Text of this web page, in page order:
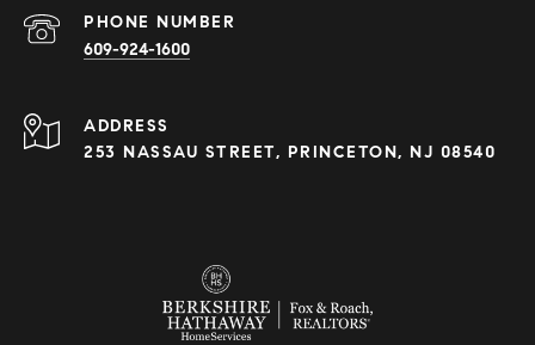
PHONE NUMBER
609-924-1600
ADDRESS
253 NASSAU STREET, PRINCETON, NJ 08540